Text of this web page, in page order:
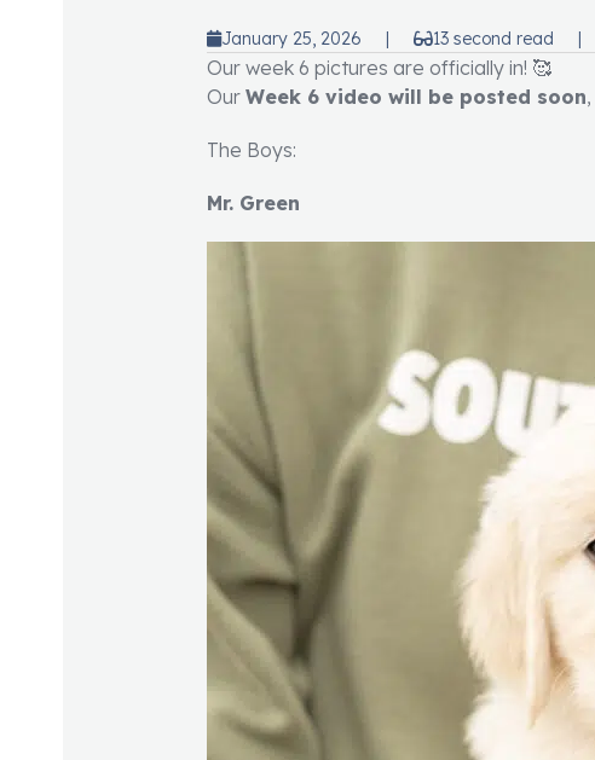
January 25, 2026 | 13 second read |
Our week 6 pictures are officially in! 🥰
Our Week 6 video will be posted soon
The Boys:
Mr. Green